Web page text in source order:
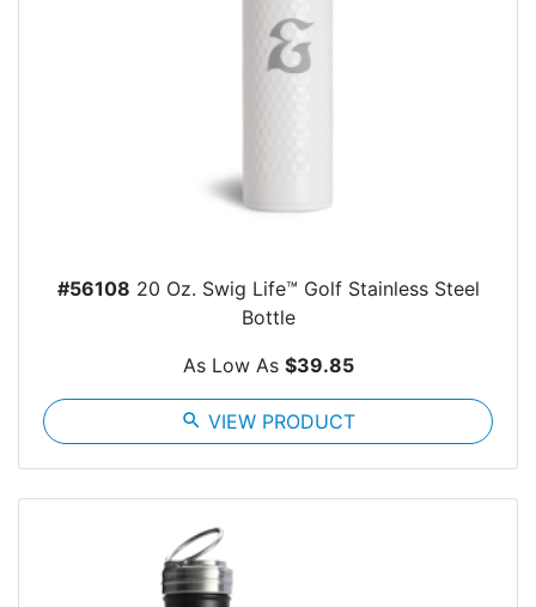
#56108 20 Oz. Swig Life™ Golf Stainless Steel
Bottle
As Low As $39.85
search VIEW PRODUCT